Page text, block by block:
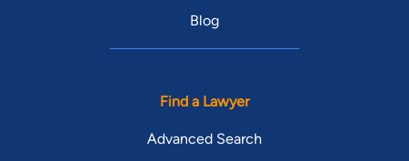
Blog
Find a Lawyer
Advanced Search